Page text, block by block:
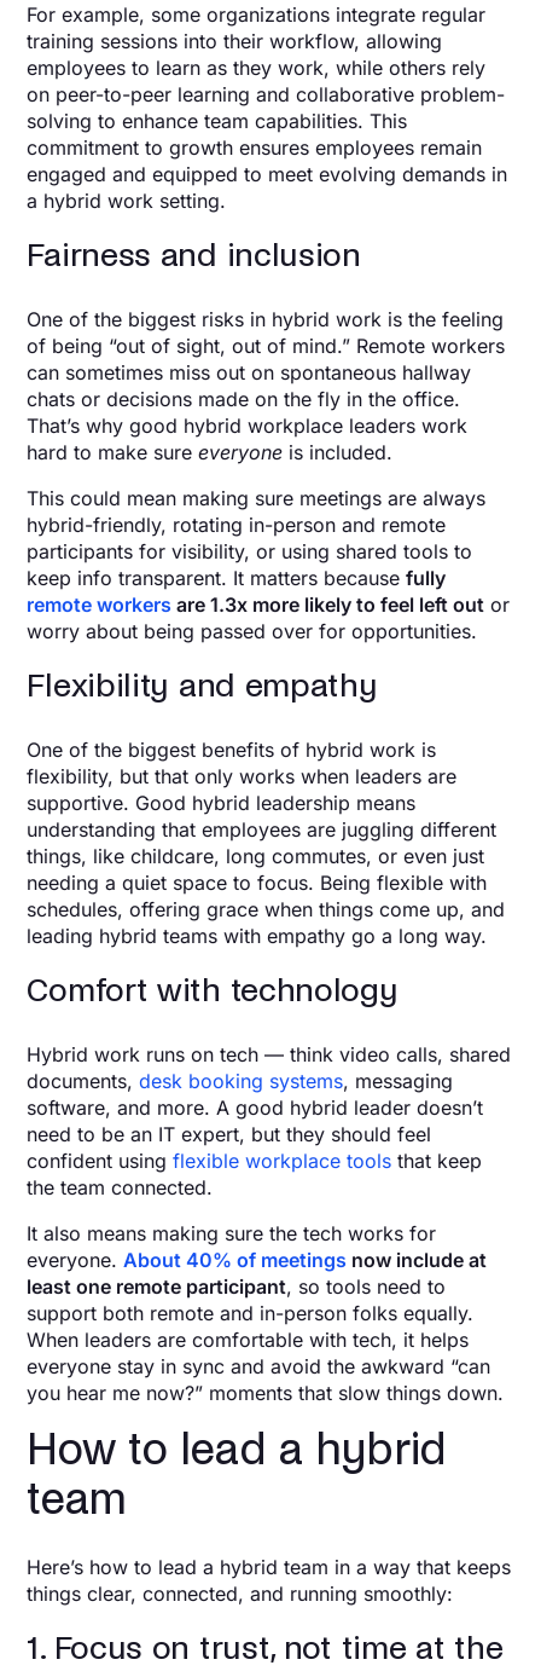
For example, some organizations integrate regular
training sessions into their workflow, allowing
employees to learn as they work, while others rely
on peer-to-peer learning and collaborative problem-
solving to enhance team capabilities. This
commitment to growth ensures employees remain
engaged and equipped to meet evolving demands in
a hybrid work setting.
Fairness and inclusion
One of the biggest risks in hybrid work is the feeling
of being “out of sight, out of mind.” Remote workers
can sometimes miss out on spontaneous hallway
chats or decisions made on the fly in the office.
That’s why good hybrid workplace leaders work
hard to make sureeveryone is included.
This could mean making sure meetings are always
hybrid-friendly, rotating in-person and remote
participants for visibility, or using shared tools to
keep info transparent. It matters becausefully
remote workers are 1.3x more likely to feel left out or
worry about being passed over for opportunities.
Flexibility and empathy
One of the biggest benefits of hybrid work is
flexibility, but that only works when leaders are
supportive. Good hybrid leadership means
understanding that employees are juggling different
things, like childcare, long commutes, or even just
needing a quiet space to focus. Being flexible with
schedules, offering grace when things come up, and
leading hybrid teams with empathy go a long way.
Comfort with technology
Hybrid work runs on tech — think video calls, shared
documents,desk booking systems, messaging
software, and more. A good hybrid leader doesn’t
need to be an IT expert, but they should feel
confident usingflexible workplace tools that keep
the team connected.
It also means making sure the tech works for
everyone. About 40% of meetings now include at
least one remote participant, so tools need to
support both remote and in-person folks equally.
When leaders are comfortable with tech, it helps
everyone stay in sync and avoid the awkward “can
you hear me now?” moments that slow things down.
How to lead a hybrid
team
Here’s how to lead a hybrid team in a way that keeps
things clear, connected, and running smoothly:
1. Focus on trust, not time at the